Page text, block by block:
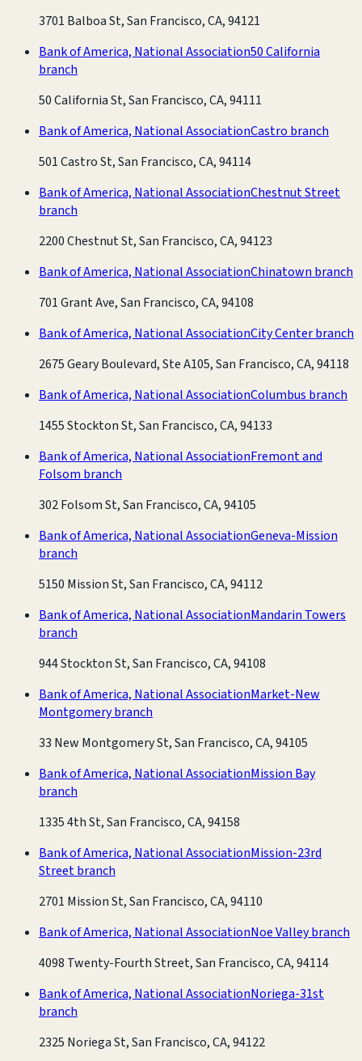
3701 Balboa St, San Francisco, CA, 94121
Bank of America, National Association50 California
branch
50 California St, San Francisco, CA, 94111
Bank of America, National AssociationCastro branch
501 Castro St, San Francisco, CA, 94114
Bank of America, National AssociationChestnut Street
branch
2200 Chestnut St, San Francisco, CA, 94123
Bank of America, National AssociationChinatown branch
701 Grant Ave, San Francisco, CA, 94108
Bank of America, National AssociationCity Center branch
2675 Geary Boulevard, Ste A105, San Francisco, CA, 94118
Bank of America, National AssociationColumbus branch
1455 Stockton St, San Francisco, CA, 94133
Bank of America, National AssociationFremont and
Folsom branch
302 Folsom St, San Francisco, CA, 94105
Bank of America, National AssociationGeneva-Mission
branch
5150 Mission St, San Francisco, CA, 94112
Bank of America, National AssociationMandarin Towers
branch
944 Stockton St, San Francisco, CA, 94108
Bank of America, National AssociationMarket-New
Montgomery branch
33 New Montgomery St, San Francisco, CA, 94105
Bank of America, National AssociationMission Bay
branch
1335 4th St, San Francisco, CA, 94158
Bank of America, National AssociationMission-23rd
Street branch
2701 Mission St, San Francisco, CA, 94110
Bank of America, National AssociationNoe Valley branch
4098 Twenty-Fourth Street, San Francisco, CA, 94114
Bank of America, National AssociationNoriega-31st
branch
2325 Noriega St, San Francisco, CA, 94122